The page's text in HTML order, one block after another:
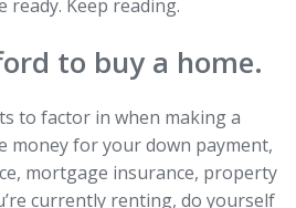
ready. Keep reading.
to buy a home.
to factor in when making a
money for your down payment,
mortgage insurance, property
currently renting, do yourself